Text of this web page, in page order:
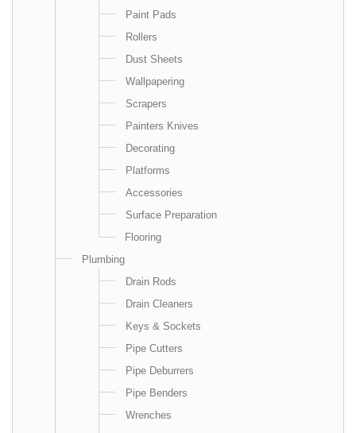
Paint Pads
Rollers
Dust Sheets
Wallpapering
Scrapers
Painters Knives
Decorating
Platforms
Accessories
Surface Preparation
Flooring
Plumbing
Drain Rods
Drain Cleaners
Keys & Sockets
Pipe Cutters
Pipe Deburrers
Pipe Benders
Wrenches